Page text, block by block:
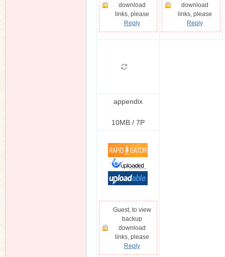
download
links, please
Reply
download
links, please
Reply
appendix
10MB / 7P
Guest, to view
backup
download
links, please
Reply